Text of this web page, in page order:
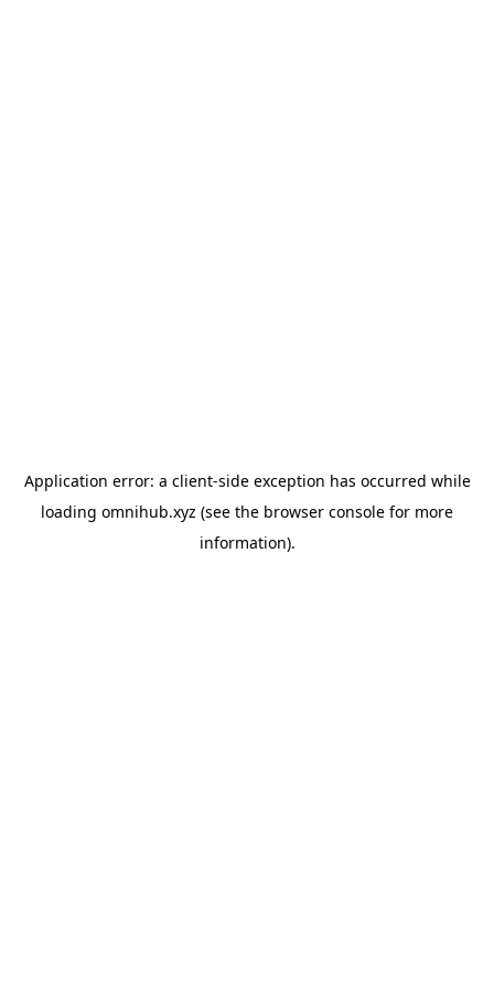
Application error: a client-side exception has occurred while
loading omnihub.xyz (see the browser console for more
information).